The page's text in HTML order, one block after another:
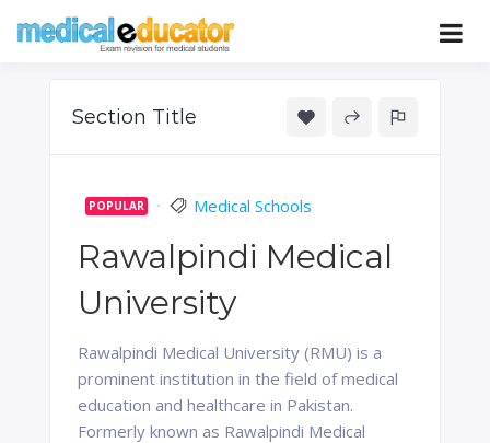
Educator
Pass your medical student exams
Section Title
POPULAR Medical Schools
Rawalpindi Medical
University
Rawalpindi Medical University (RMU) is a
prominent institution in the field of medical
education and healthcare in Pakistan.
Formerly known as Rawalpindi Medical